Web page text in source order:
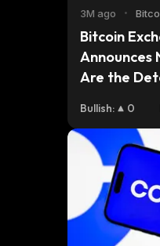
3M ago •
Bitcoin
Announces
Are the
Bullish: 0